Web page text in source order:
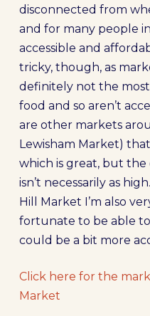
disconnected from
and for many people
accessible and
tricky, though, as
definitely not the
food and so aren’t
are other markets
Lewisham Market)
which is great, but
isn’t necessarily as
Hill Market I’m also
fortunate to be able
could be a bit more
Click here for the
Market